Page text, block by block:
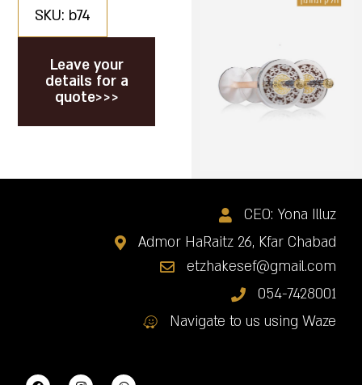
SKU: b74
Leave your
details for a
quote>>>
CEO: Yona Illuz
Admor HaRaitz 26, Kfar Chabad
etzhakesef@gmail.com
054-7428001
Navigate to us using Waze